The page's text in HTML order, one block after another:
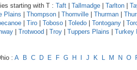
starting with T : Taft Tallmadge Tarlton
Plains Thompson Thornville Thurman
Tiro Toboso Toledo Tontogany
Trotwood Troy Tuppers Plains Turkey
: A B C D E F G H J K L M N O